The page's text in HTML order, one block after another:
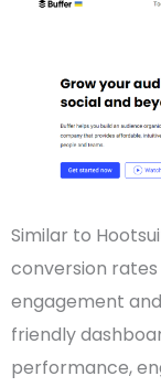
Similar to
conversion
engagement
friendly
performance,